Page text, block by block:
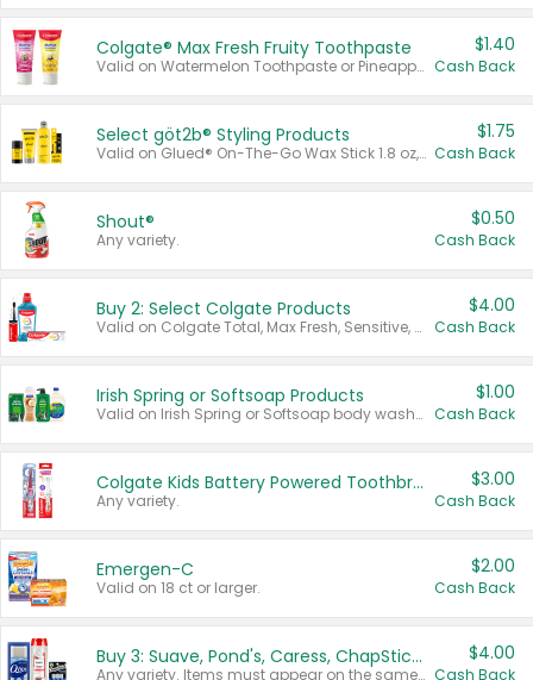
Colgate® Max Fresh Fruity Toothpaste
Valid on Watermelon Toothpaste or Pineapple Coconut, 4.5 oz.
$1.40
Cash Back
Select göt2b® Styling Products
Valid on Glued® On-The-Go Wax Stick 1.8 oz, Blasting Freeze Spray® Extra Strong Rigid Hold for Spiked Styles 12 oz, Styling Spiking Glue Water-Resistant Bold Screaming Hold Spikes 6 oz, 2-in-1 Brow Gel & Edge Control Strong Hold Eyebrow & Hair Mascara 0.54 oz.
$1.75
Cash Back
Shout®
Any variety.
$0.50
Cash Back
Buy 2: Select Colgate Products
Valid on Colgate Total, Max Fresh, Sensitive, Optic White Advanced, Stain Fighter, Purple or Charcoal toothpastes 3 oz or larger, Colgate 360°, Total, Gum Health, Expert or Optic White toothbrushes , mouthwashes or mouth rinses 16 oz or larger. Excludes 3 pack toothpastes. Items must appear on the same receipt.
$4.00
Cash Back
Irish Spring or Softsoap Products
Valid on Irish Spring or Softsoap body washes 20 oz or larger, Irish Spring bar soap multi-packs 6 ct or larger, or Softsoap liquid hand soap refills 50 oz.
$1.00
Cash Back
Colgate Kids Battery Powered Toothbrushes
Any variety.
$3.00
Cash Back
Emergen-C
Valid on 18 ct or larger.
$2.00
Cash Back
Buy 3: Suave, Pond's, Caress, ChapStick, Q-Tip, St. Ives, or Noxzema Products
Any variety. Items must appear on the same receipt. One (1) multi-pack is considered one (1) item purchased.
$4.00
Cash Back